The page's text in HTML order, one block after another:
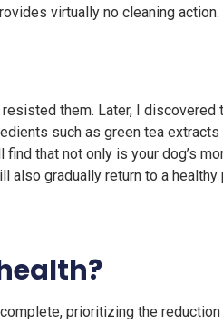
virtually no cleaning action.
them. Later, I discovered
such as green tea extracts
that not only is your dog’s
also gradually return to a healthy
prioritizing the